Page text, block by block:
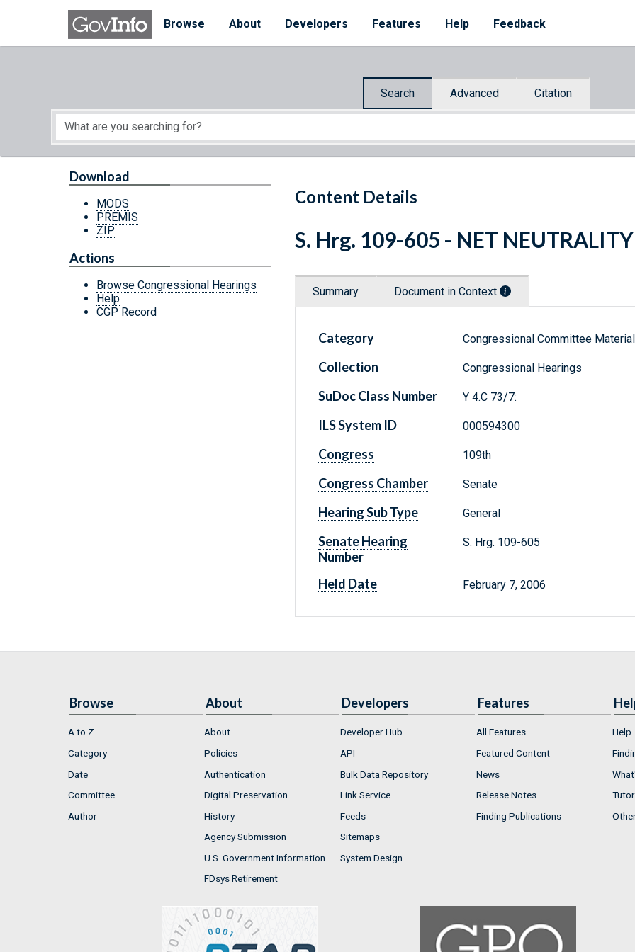
Skip to main content
Browse
About Developers Features Help Feedback
Search Advanced Citation
Start of main content
Content Details
Download
MODS
PREMIS
ZIP
Actions
Browse Congressional Hearings
Help
CGP Record
S. Hrg. 109-605 - NET NEUTRALITY
Summary Document in Context
Category Congressional Committee
Collection Congressional Hearings
SuDoc Class Number Y 4.C 73/7:
ILS System ID 000594300
Congress 109th
Congress Chamber Senate
Hearing Sub Type General
Senate Hearing
Number
S. Hrg. 109-605
Held Date February 7, 2006
Browse
A to Z
Category
Date
Committee
Author
About
About
Policies
Authentication
Digital Preservation
History
Agency Submission
U.S. Government Information
FDsys Retirement
Developers
Developer Hub
API
Bulk Data Repository
Link Service
Feeds
Sitemaps
System Design
Features
All Features
Featured Content
News
Release Notes
Finding Publications
Help